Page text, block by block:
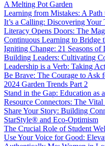
A Melting Pot Garden
Learning from Mistakes: A
It’s a Calling: Discovering Your
Literacy Opens Doors: The
Continuous Learning to Bridge
Igniting Change: 21 Seasons
Building Leaders: Cultivating
Leadership is a Verb: Taking
Be Brave: The Courage to Ask
2024 Garden Trends Part 2
Stand in the Gap: Education as
Resource Connectors: The
Share Your Story: Building
StarStyle® and Eco-Optimism
The Crucial Role of Student
Use Your Voice for Good: